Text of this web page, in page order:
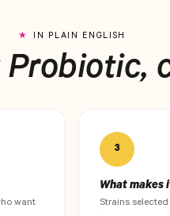
IN PLAIN ENGLISH
want
3
What
Strains